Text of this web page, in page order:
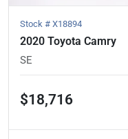
Stock # X18894
2020 Toyota Camry
SE
$18,716